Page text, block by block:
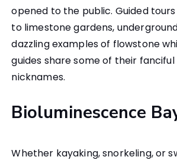
opened to the public. Guided
to limestone gardens,
dazzling examples of flowstone
guides share some of their
nicknames.
Bioluminescence
Whether kayaking, snorkeling, or